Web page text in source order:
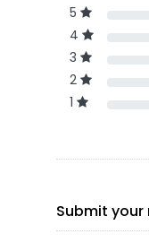
5
4
3
2
1
Submit your